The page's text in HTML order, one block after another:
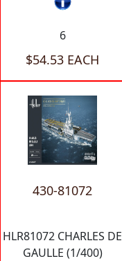
6
$54.53 EACH
430-81072
HLR81072 CHARLES DE
GAULLE (1/400)